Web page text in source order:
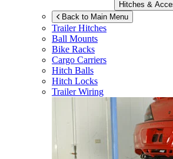
Hitches &
Back to Main Menu
Trailer Hitches
Ball Mounts
Bike Racks
Cargo Carriers
Hitch Balls
Hitch Locks
Trailer Wiring